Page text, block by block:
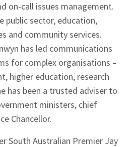
on-call issues management.
public sector, education,
and community services.
has led communications
for complex organisations –
higher education, research
has been a trusted adviser to
ministers, chief
Chancellor.
South Australian Premier Jay